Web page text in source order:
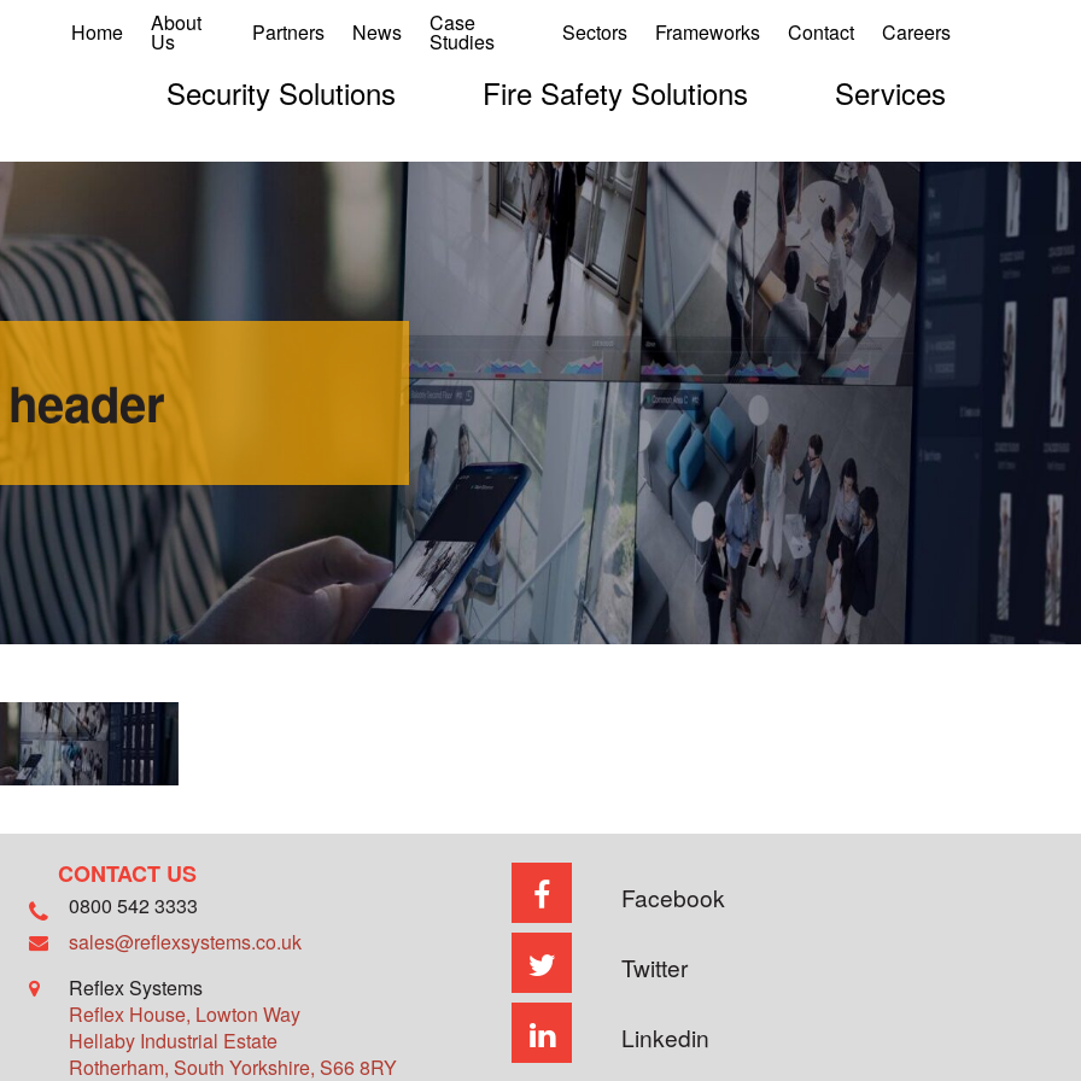
Home About
Us Partners News Case
Studies Sectors Frameworks Contact Careers
Security Solutions Fire Safety Solutions Services
CONTACT US
0800 542 3333
sales@reflexsystems.co.uk
Reflex Systems
Reflex House, Lowton Way
Hellaby Industrial Estate
Rotherham, South Yorkshire, S66 8RY
Facebook
Twitter
Linkedin